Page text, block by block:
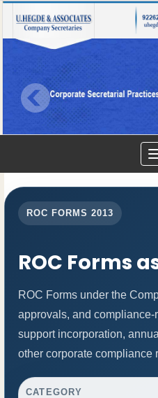
ROC FORMS 2013
ROC Forms
ROC Forms under the
approvals, and
support incorporation,
other corporate compliance
CATEGORY